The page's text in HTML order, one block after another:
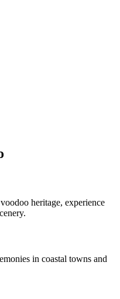
heritage, experience
in coastal towns and